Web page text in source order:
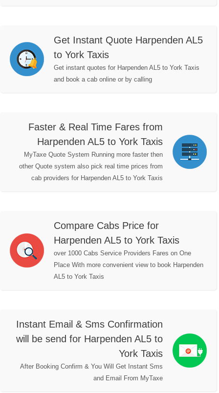
Get Instant Quote Harpenden AL5
to York Taxis
Get instant quotes for Harpenden AL5 to York Taxis
and book a cab online or by calling
Faster & Real Time Fares from
Harpenden AL5 to York Taxis
MyTaxe Quote System Running more faster then
other Quote system also pick real time prices from
cab providers for Harpenden AL5 to York Taxis
Compare Cabs Price for
Harpenden AL5 to York Taxis
over 1000 Cabs Service Providers Fares on One
Place With more convenient view to book Harpenden
AL5 to York Taxis
Instant Email & Sms Confirmation
will be send for Harpenden AL5 to
York Taxis
After Booking Confirm & You Will Get Instant Sms
and Email From MyTaxe